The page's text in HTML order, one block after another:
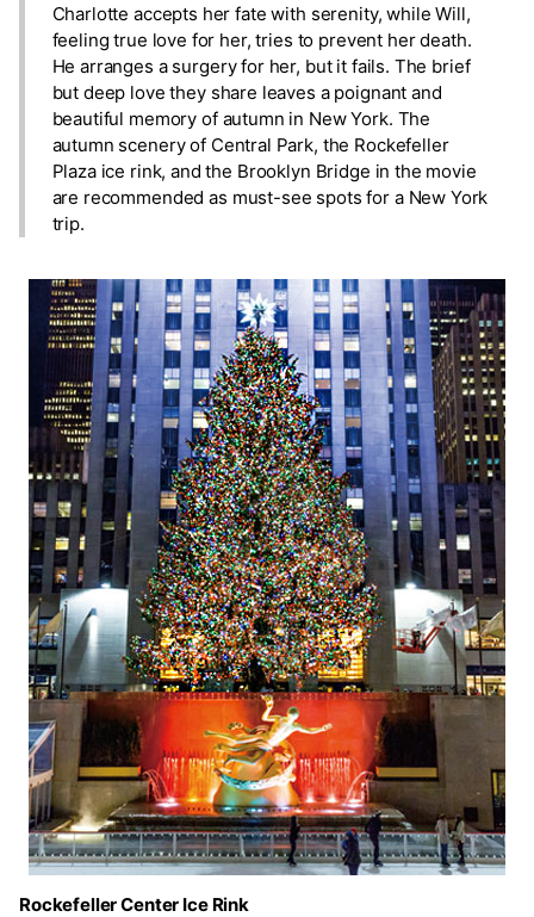
Charlotte accepts her fate with serenity, while Will,
feeling true love for her, tries to prevent her death.
He arranges a surgery for her, but it fails. The brief
but deep love they share leaves a poignant and
beautiful memory of autumn in New York. The
autumn scenery of Central Park, the Rockefeller
Plaza ice rink, and the Brooklyn Bridge in the movie
are recommended as must-see spots for a New York
trip.
Rockefeller Center Ice Rink